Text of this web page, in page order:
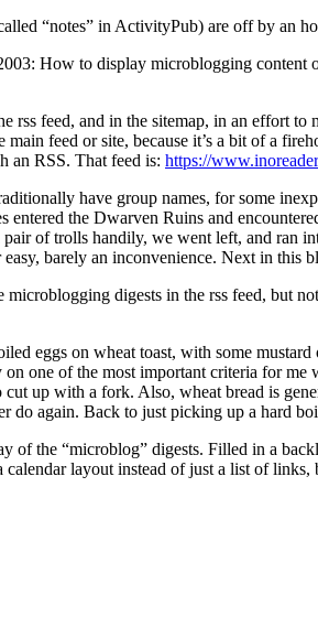
“notes” in ActivityPub) are off by an
How to display microblogging
rss feed, and in the sitemap, in an effort
feed or site, because it’s a bit of a
an RSS. That feed is: https://
have group names, for some
the Dwarven Ruins and
of trolls handily, we went left, and ran
barely an inconvenience. Next in this
digests in the rss feed, but
eggs on wheat toast, with some
one of the most important criteria for me
up with a fork. Also, wheat bread is
again. Back to just picking up a hard
of the “microblog” digests. Filled in a
layout instead of just a list of links,